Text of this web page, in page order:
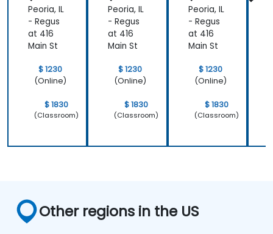
Peoria, IL
- Regus
at 416
Main St
$ 1230
(Online)
$ 1830
(Classroom)
Peoria, IL
- Regus
at 416
Main St
$ 1230
(Online)
$ 1830
(Classroom)
Peoria, IL
- Regus
at 416
Main St
$ 1230
(Online)
$ 1830
(Classroom)
Other regions in the US